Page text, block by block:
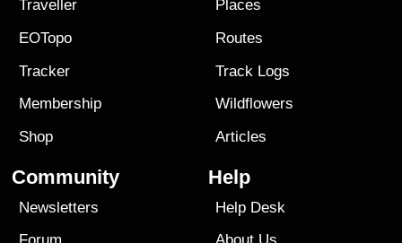
Traveller
EOTopo
Tracker
Membership
Shop
Places
Routes
Track Logs
Wildflowers
Articles
Community
Newsletters
Help
Help Desk